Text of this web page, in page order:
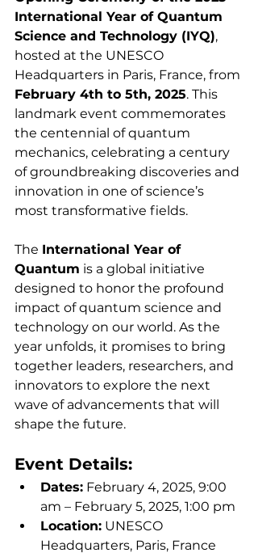
International Year of Quantum
Science and Technology (IYQ),
hosted at the UNESCO
Headquarters in Paris, France, from
February 4th to 5th, 2025. This
landmark event commemorates
the centennial of quantum
mechanics, celebrating a century
of groundbreaking discoveries and
innovation in one of science’s
most transformative fields.
The International Year of
Quantum is a global initiative
designed to honor the profound
impact of quantum science and
technology on our world. As the
year unfolds, it promises to bring
together leaders, researchers, and
innovators to explore the next
wave of advancements that will
shape the future.
Event Details:
Dates: February 4, 2025, 9:00
am – February 5, 2025, 1:00 pm
Location: UNESCO
Headquarters, Paris, France